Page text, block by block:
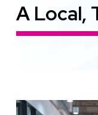
A Local,